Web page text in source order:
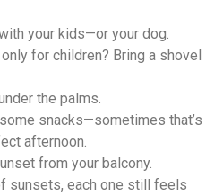
your kids—or your dog.
for children? Bring a shovel
the palms.
snacks—sometimes that’s
afternoon.
from your balcony.
sunsets, each one still feels